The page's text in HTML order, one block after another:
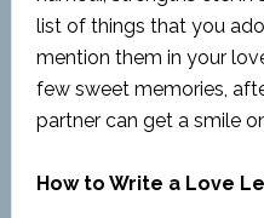
list of things that you
mention them in your
few sweet memories,
partner can get a smile
How to Write a Love